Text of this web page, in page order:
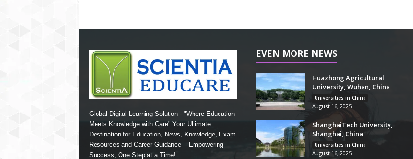
Global Digital Learning Solution - "Where Education
Meets Knowledge with Care" Your Ultimate
Destination for Education, News, Knowledge, Exam
Resources and Career Guidance – Empowering
Success, One Step at a Time!
EVEN MORE NEWS
Huazhong Agricultural
University, Wuhan, China
Universities in China
August 16, 2025
ShanghaiTech University,
Shanghai, China
Universities in China
August 16, 2025